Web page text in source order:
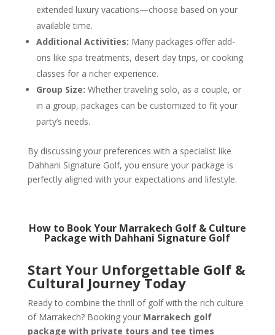
extended luxury vacations—choose based on your
available time.
Additional Activities: Many packages offer add-
ons like spa treatments, desert day trips, or cooking
classes for a richer experience.
Group Size: Whether traveling solo, as a couple, or
in a group, packages can be customized to fit your
party’s needs.
By discussing your preferences with a specialist like
Dahhani Signature Golf, you ensure your package is
perfectly aligned with your expectations and lifestyle.
How to Book Your Marrakech Golf & Culture
Package with Dahhani Signature Golf
Start Your Unforgettable Golf &
Cultural Journey Today
Ready to combine the thrill of golf with the rich culture
of Marrakech? Booking your Marrakech golf
package with private tours and tee times